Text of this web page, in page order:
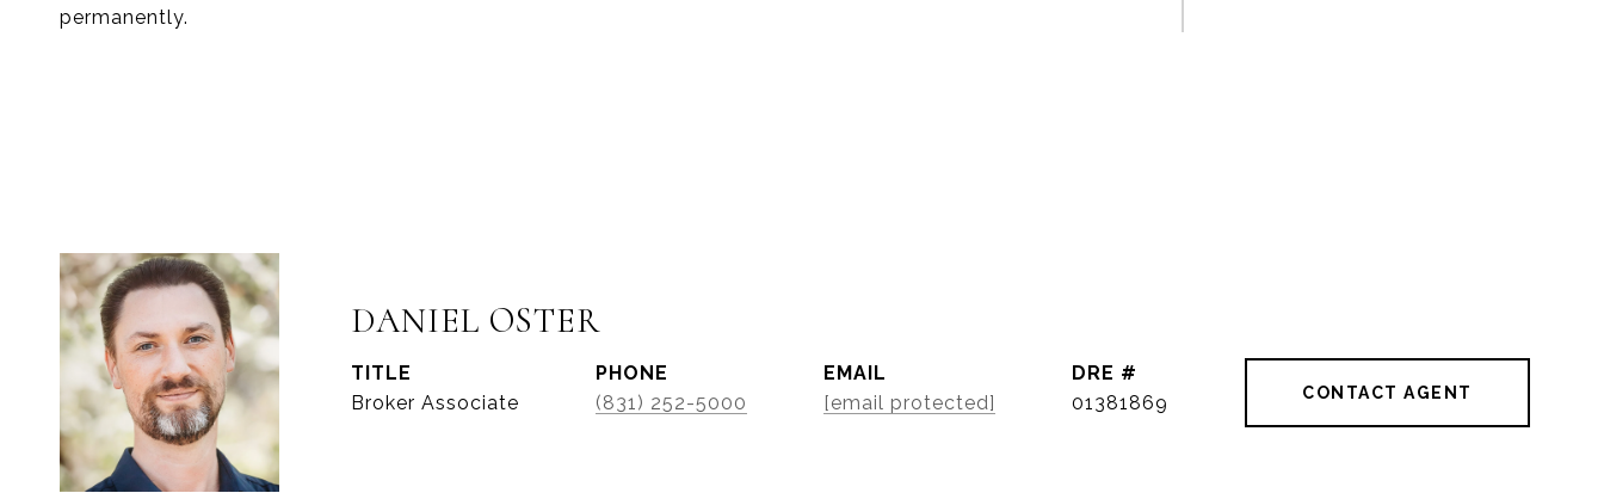
permanently.
DANIEL OSTER
TITLE
Broker Associate
PHONE
(831) 252-5000
EMAIL
[email protected]
DRE #
01381869
CONTACT AGENT